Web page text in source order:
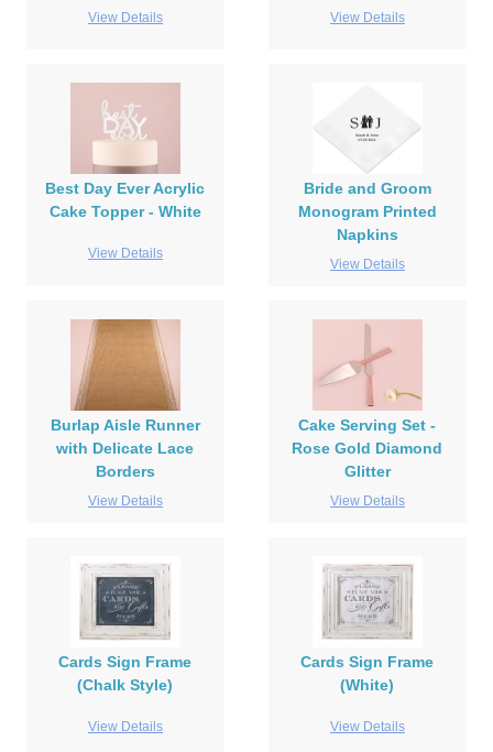
View Details View Details
Best Day Ever Acrylic
Cake Topper - White
View Details
Bride and Groom
Monogram Printed
Napkins
View Details
Burlap Aisle Runner
with Delicate Lace
Borders
View Details
Cake Serving Set -
Rose Gold Diamond
Glitter
View Details
Cards Sign Frame
(Chalk Style)
View Details
Cards Sign Frame
(White)
View Details